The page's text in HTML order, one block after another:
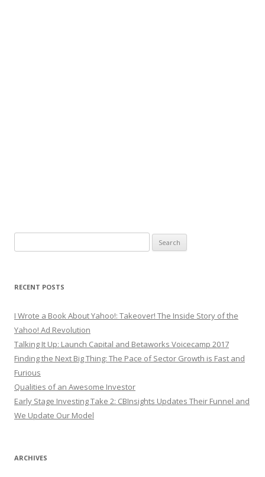
for:
RECENT POSTS
I Wrote a Book About Yahoo!: Takeover! The Inside Story of the
Yahoo! Ad Revolution
Talking It Up: Launch Capital and Betaworks Voicecamp 2017
Finding the Next Big Thing: The Pace of Sector Growth is Fast and
Furious
Qualities of an Awesome Investor
Early Stage Investing Take 2: CBInsights Updates Their Funnel and
We Update Our Model
ARCHIVES